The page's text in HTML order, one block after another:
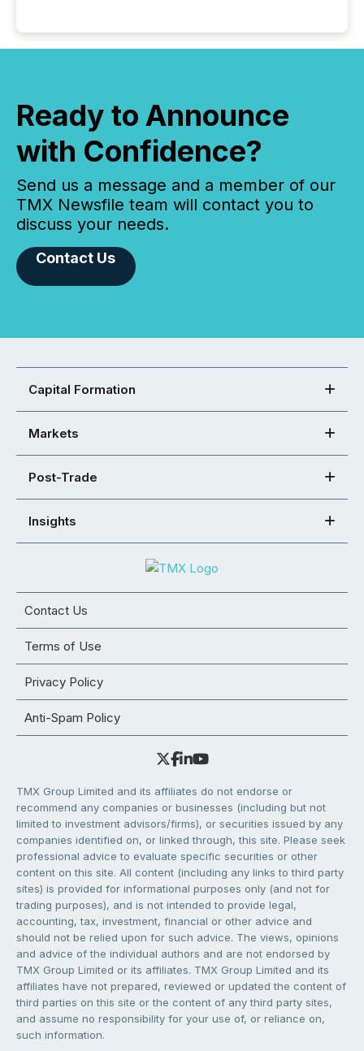
Ready to Announce
with Confidence?
Send us a message and a member of our
TMX Newsfile team will contact you to
discuss your needs.
Contact Us
Capital Formation
Markets
Post-Trade
Insights
Contact Us
Terms of Use
Privacy Policy
Anti-Spam Policy
TMX Group Limited and its affiliates do not endorse or
recommend any companies or businesses (including but not
limited to investment advisors/firms), or securities issued by any
companies identified on, or linked through, this site. Please seek
professional advice to evaluate specific securities or other
content on this site. All content (including any links to third party
sites) is provided for informational purposes only (and not for
trading purposes), and is not intended to provide legal,
accounting, tax, investment, financial or other advice and
should not be relied upon for such advice. The views, opinions
and advice of the individual authors and are not endorsed by
TMX Group Limited or its affiliates. TMX Group Limited and its
affiliates have not prepared, reviewed or updated the content of
third parties on this site or the content of any third party sites,
and assume no responsibility for your use of, or reliance on,
such information.